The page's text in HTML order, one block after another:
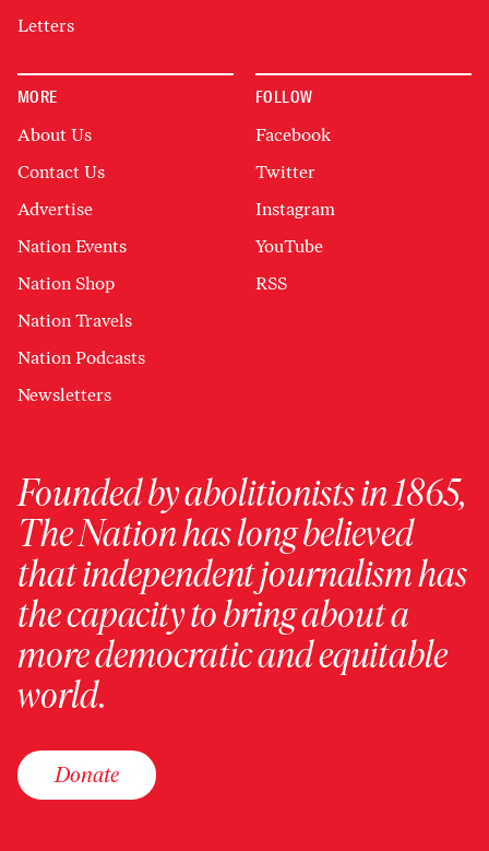
Letters
MORE
About Us
Contact Us
Advertise
Nation Events
Nation Shop
Nation Travels
Nation Podcasts
Newsletters
FOLLOW
Facebook
Twitter
Instagram
YouTube
RSS
Founded by abolitionists in 1865,
The Nation has long believed
that independent journalism has
the capacity to bring about a
more democratic and equitable
world.
Donate